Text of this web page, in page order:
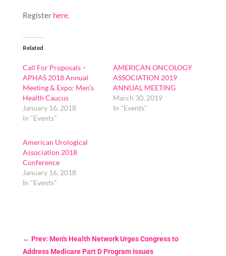
Register here.
Related
Call For Proposals –
APHAS 2018 Annual
Meeting & Expo: Men’s
Health Caucus
January 16, 2018
In "Events"
AMERICAN ONCOLOGY
ASSOCIATION 2019
ANNUAL MEETING
March 30, 2019
In "Events"
American Urological
Association 2018
Conference
January 16, 2018
In "Events"
← Prev: Men's Health Network Urges Congress to
Address Medicare Part D Program Issues